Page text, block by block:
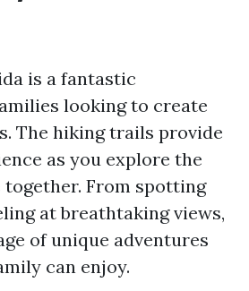
is a fantastic
looking to create
The hiking trails provide
as you explore the
From spotting
at breathtaking views,
of unique adventures
can enjoy.